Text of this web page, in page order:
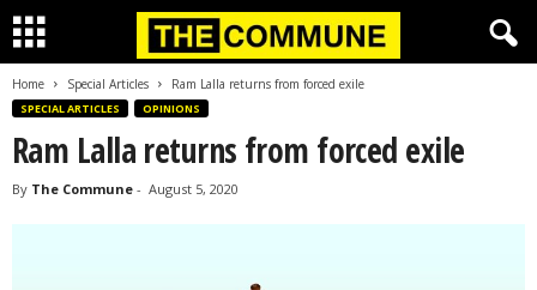
Home Special Articles Ram Lalla returns from forced exile
SPECIAL ARTICLES OPINIONS
Ram Lalla returns from forced exile
By The Commune - August 5, 2020